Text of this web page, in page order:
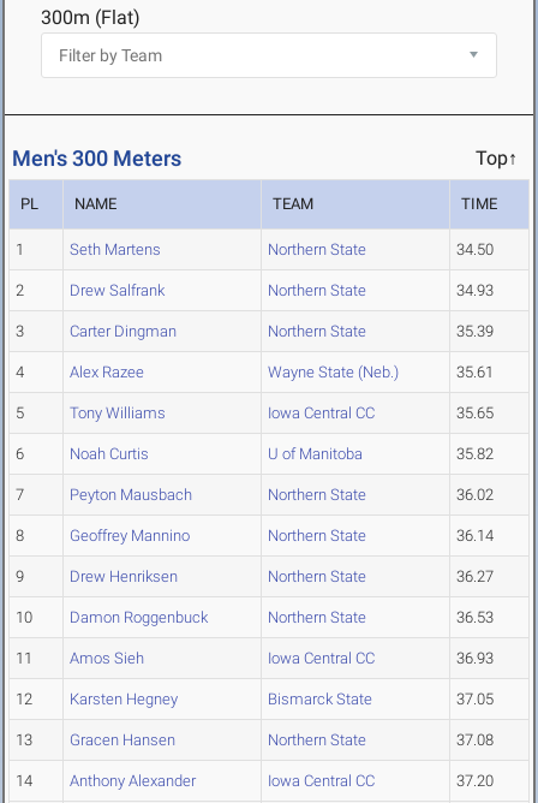
300m (Flat)
Men's 300 Meters Top↑
PL NAME TEAM TIME
1 Seth Martens Northern State 34.50
2 Drew Salfrank Northern State 34.93
3 Carter Dingman Northern State 35.39
4 Alex Razee Wayne State (Neb.) 35.61
5 Tony Williams Iowa Central CC 35.65
6 Noah Curtis U of Manitoba 35.82
7 Peyton Mausbach Northern State 36.02
8 Geoffrey Mannino Northern State 36.14
9 Drew Henriksen Northern State 36.27
10 Damon Roggenbuck Northern State 36.53
11 Amos Sieh Iowa Central CC 36.93
12 Karsten Hegney Bismarck State 37.05
13 Gracen Hansen Northern State 37.08
14 Anthony Alexander Iowa Central CC 37.20